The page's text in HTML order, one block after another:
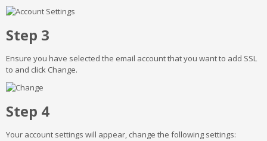
Step 3
Ensure you have selected the email account that you want to add SSL
to and click Change.
Step 4
Your account settings will appear, change the following settings: